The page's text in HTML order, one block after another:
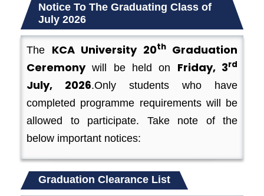
Notice To The Graduating Class of
July 2026
The KCA University 20thGraduation
Ceremonywill be held on Friday, 3rd
July, 2026.Only students who have
completed programme requirements will be
allowed to participate. Take note of the
below important notices:
Graduation Clearance List